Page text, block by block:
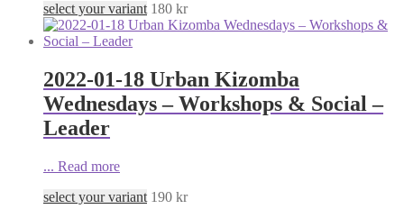
select your variant 180 kr
2022-01-18 Urban Kizomba
Wednesdays – Workshops & Social –
Leader
... Read more
select your variant 190 kr